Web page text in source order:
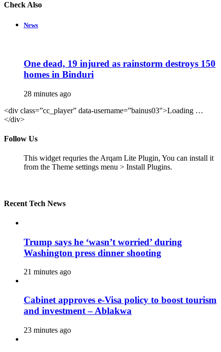
Check Also
Close News
One dead, 19 injured as rainstorm destroys 150
homes in Binduri
28 minutes ago
<div class=”cc_player” data-username=”bainus03″>Loading …
</div>
Follow Us
This widget requries the Arqam Lite Plugin, You can install it
from the Theme settings menu > Install Plugins.
Recent Tech News
Trump says he ‘wasn’t worried’ during
Washington press dinner shooting
21 minutes ago
Cabinet approves e-Visa policy to boost tourism
and investment – Ablakwa
23 minutes ago